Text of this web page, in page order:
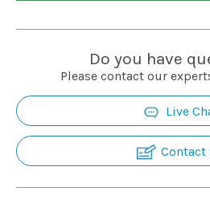
Do you have
Please contact our
Live
Contact